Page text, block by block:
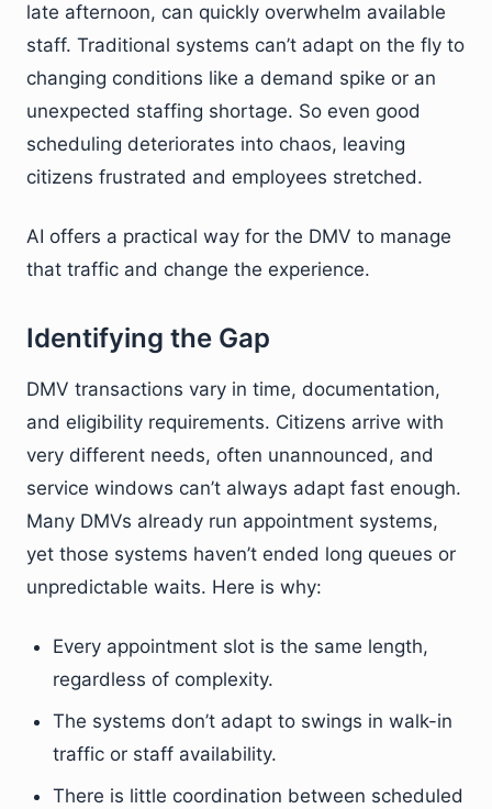
late afternoon, can quickly overwhelm available
staff. Traditional systems can’t adapt on the fly to
changing conditions like a demand spike or an
unexpected staffing shortage. So even good
scheduling deteriorates into chaos, leaving
citizens frustrated and employees stretched.
AI offers a practical way for the DMV to manage
that traffic and change the experience.
Identifying the Gap
DMV transactions vary in time, documentation,
and eligibility requirements. Citizens arrive with
very different needs, often unannounced, and
service windows can’t always adapt fast enough.
Many DMVs already run appointment systems,
yet those systems haven’t ended long queues or
unpredictable waits. Here is why:
Every appointment slot is the same length,
regardless of complexity.
The systems don’t adapt to swings in walk-in
traffic or staff availability.
There is little coordination between scheduled